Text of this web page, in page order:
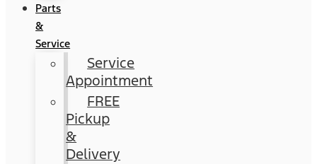
Parts
&
Service
Service
Appointment
FREE
Pickup
&
Delivery